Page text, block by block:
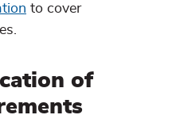
to cover
of